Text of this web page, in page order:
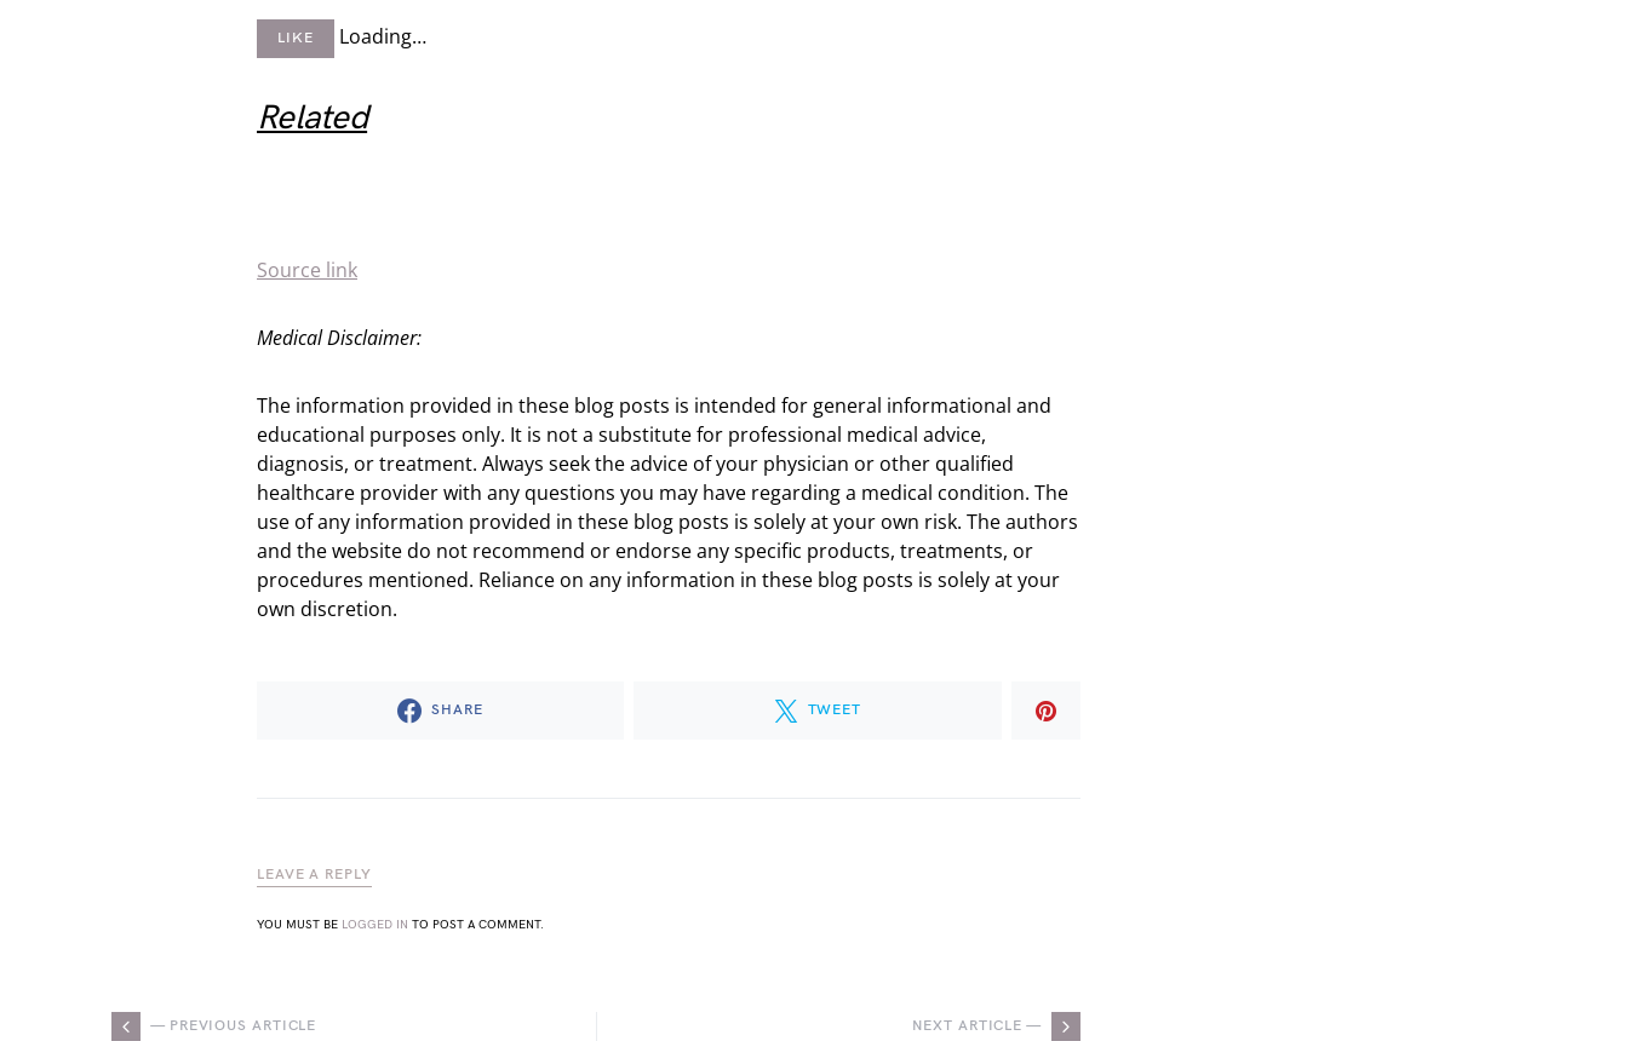
LIKE Loading…
Related
Source link
Medical Disclaimer:
The information provided in these blog posts is intended for general informational and
educational purposes only. It is not a substitute for professional medical advice,
diagnosis, or treatment. Always seek the advice of your physician or other qualified
healthcare provider with any questions you may have regarding a medical condition. The
use of any information provided in these blog posts is solely at your own risk. The authors
and the website do not recommend or endorse any specific products, treatments, or
procedures mentioned. Reliance on any information in these blog posts is solely at your
own discretion.
SHARE TWEET
LEAVE A REPLY
YOU MUST BE LOGGED IN TO POST A COMMENT.
— PREVIOUS ARTICLE NEXT ARTICLE —